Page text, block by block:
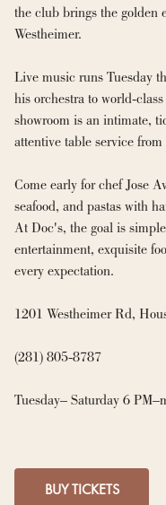
the club brings the golden
Westheimer.
Live music runs Tuesday
his orchestra to world-
showroom is an intimate,
attentive table service
Come early for chef Jose
seafood, and pastas with
At Doc's, the goal is
entertainment, exquisite
every expectation.
1201 Westheimer Rd,
(281) 805-8787
Tuesday– Saturday 6
BUY TICKETS